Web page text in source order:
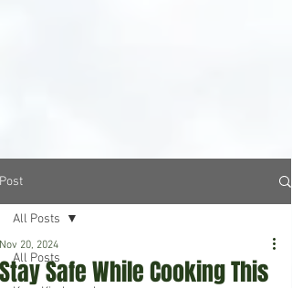
Post
All Posts
All Posts
Stay Safe While Cooking This
Nov 20, 2024